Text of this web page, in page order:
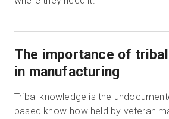
The importance of
in manufacturing
Tribal knowledge is the
based know-how held by veteran